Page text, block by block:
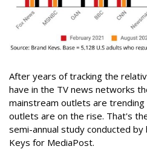
After years of tracking the
have in the TV news networks
mainstream outlets are
outlets are on the rise. That's
semi-annual study conducted
Keys for MediaPost.